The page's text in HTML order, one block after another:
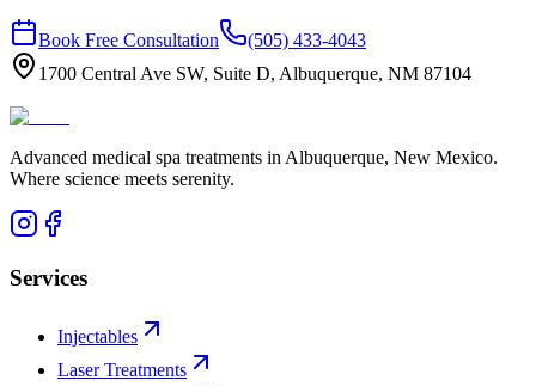
Book Free Consultation
(505) 433-4043
1700 Central Ave SW, Suite D, Albuquerque, NM 87104
Advanced medical spa treatments in Albuquerque, New Mexico.
Where science meets serenity.
Services
Injectables
Laser Treatments